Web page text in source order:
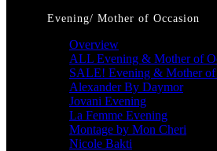
Evening/ Mother of Occasion
Overview
ALL Evening & Mother of
SALE! Evening & Mother of
Alexander By Daymor
Jovani Evening
La Femme Evening
Montage by Mon Cheri
Nicole Bakti